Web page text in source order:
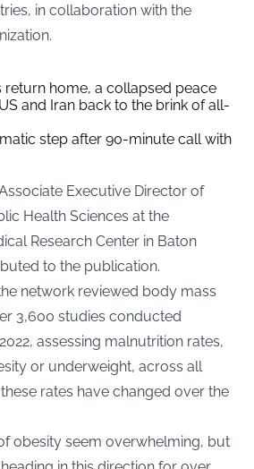
in collaboration with the
return home, a collapsed peace
and Iran back to the brink of all-
step after 90-minute call with
Executive Director of
Health Sciences at the
Research Center in Baton
to the publication.
network reviewed body mass
3,600 studies conducted
assessing malnutrition rates,
or underweight, across all
rates have changed over the
obesity seem overwhelming, but